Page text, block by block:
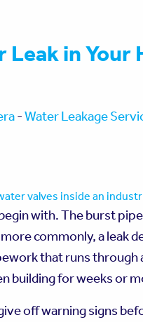
Leak in
-Water Leakage
with. The burst
commonly, a leak
that runs
building for weeks or
off warning signs